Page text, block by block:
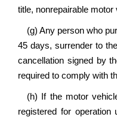
title, nonrepairable
(g) Any person who
45 days, surrender to
cancellation signed by
required to comply with
(h) If the motor
registered for